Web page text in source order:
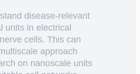
disease-relevant
units in electrical
cells. This can
approach
on nanoscale units